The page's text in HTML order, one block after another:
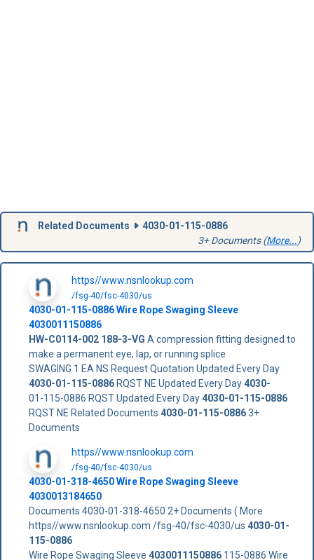
Related Documents
4030-01-115-0886
3+ Documents (More...)
https//www.nsnlookup.com
/fsg-40/fsc-4030/us
4030-01-115-0886Wire Rope Swaging Sleeve
4030011150886
HW-C0114-002 188-3-VG A compression fitting designed to
make a permanent eye, lap, or running splice
SWAGING 1 EA NS Request Quotation Updated Every Day
4030-01-115-0886RQST NE Updated Every Day4030-
01-115-0886 RQST Updated Every Day4030-01-115-0886
RQST NE Related Documents 4030-01-115-08863+
Documents
https//www.nsnlookup.com
/fsg-40/fsc-4030/us
4030-01-318-4650 Wire Rope Swaging Sleeve
4030013184650
Documents 4030-01-318-4650 2+ Documents ( More
https//www.nsnlookup.com /fsg-40/fsc-4030/us 4030-01-
115-0886
Wire Rope Swaging Sleeve 4030011150886115-0886 Wire